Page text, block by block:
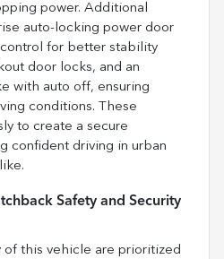
power. Additional
auto-locking power door
for better stability
door locks, and an
with auto off, ensuring
conditions. These
to create a secure
confident driving in urban
Safety and Security
of this vehicle are prioritized